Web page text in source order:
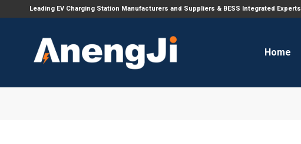
Leading EV Charging Station Manufacturers and Suppliers & BESS Integrated Experts
Home